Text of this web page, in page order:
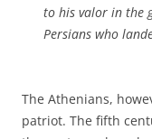
to his valor in the
Persians who
The Athenians,
patriot. The fifth